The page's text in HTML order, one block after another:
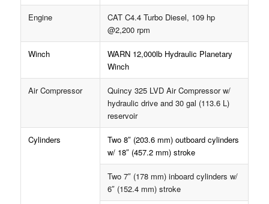
Engine
CAT C4.4 Turbo Diesel, 109 hp
@2,200 rpm
Winch
WARN 12,000lb Hydraulic Planetary
Winch
Air Compressor
Quincy 325 LVD Air Compressor w/
hydraulic drive and 30 gal (113.6 L)
reservoir
Cylinders
Two 8″ (203.6 mm) outboard cylinders
w/ 18″ (457.2 mm) stroke
Two 7″ (178 mm) inboard cylinders w/
6″ (152.4 mm) stroke